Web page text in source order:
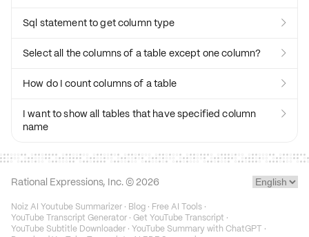
Sql statement to get column type 
Select all the columns of a table except one column? 
How do I count columns of a table 
I want to show all tables that have specified column
name

Rational Expressions, Inc. © 2026
Noiz AI Youtube Summarizer · Blog · Free AI Tools ·
YouTube Transcript Generator · Get YouTube Transcript ·
YouTube Subtitle Downloader · YouTube Summary with ChatGPT ·